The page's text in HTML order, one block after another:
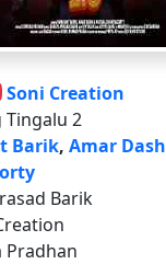
Soni Creation
Tingalu 2
Barik,Amar Dash
Barik
Pradhan